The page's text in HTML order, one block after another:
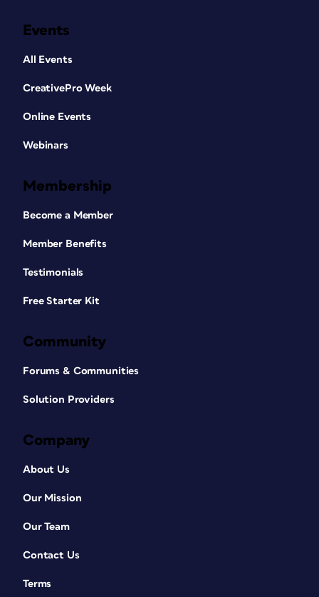
Events
All Events
CreativePro Week
Online Events
Webinars
Membership
Become a Member
Member Benefits
Testimonials
Free Starter Kit
Community
Forums & Communities
Solution Providers
Company
About Us
Our Mission
Our Team
Contact Us
Terms